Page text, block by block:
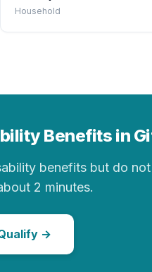
Household
Benefits in
benefits but do
2 minutes.
→